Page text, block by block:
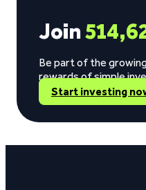
Join
Be part of the
rewards of simple
Start investing